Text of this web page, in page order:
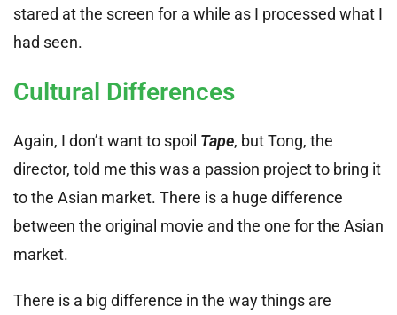
stared at the screen for a while as I processed what I
had seen.
Cultural Differences
Again, I don’t want to spoil Tape, but Tong, the
director, told me this was a passion project to bring it
to the Asian market. There is a huge difference
between the original movie and the one for the Asian
market.
There is a big difference in the way things are